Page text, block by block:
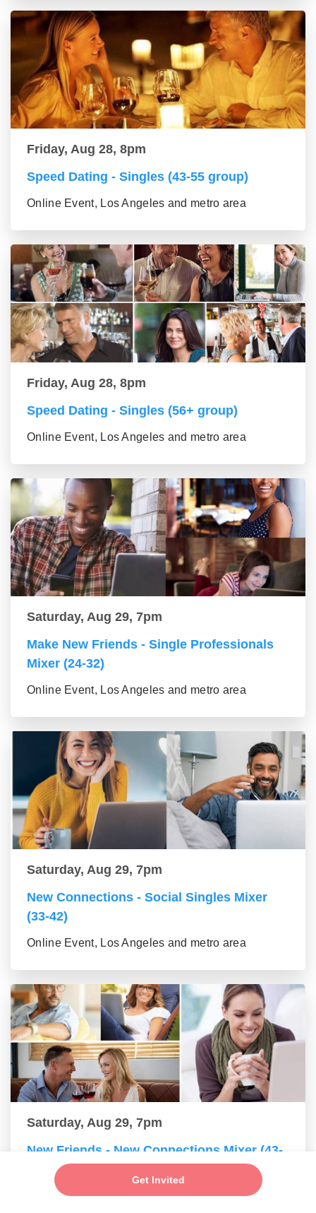
Get Invited
Friday, Aug 28, 8pm
Speed Dating - Singles (43-55 group)
Online Event, Los Angeles and metro area
Friday, Aug 28, 8pm
Speed Dating - Singles (56+ group)
Online Event, Los Angeles and metro area
Saturday, Aug 29, 7pm
Make New Friends - Single Professionals
Mixer (24-32)
Online Event, Los Angeles and metro area
Saturday, Aug 29, 7pm
New Connections - Social Singles Mixer
(33-42)
Online Event, Los Angeles and metro area
Saturday, Aug 29, 7pm
New Friends - New Connections Mixer (43-
55 group)
Online Event, Los Angeles and metro area